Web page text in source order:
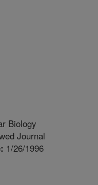
Biology
Journal
1/26/1996